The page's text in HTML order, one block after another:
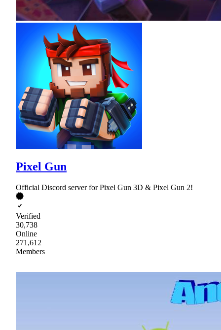
Pixel Gun
Official Discord server for Pixel Gun 3D & Pixel Gun 2!
Verified
30,738
Online
271,612
Members